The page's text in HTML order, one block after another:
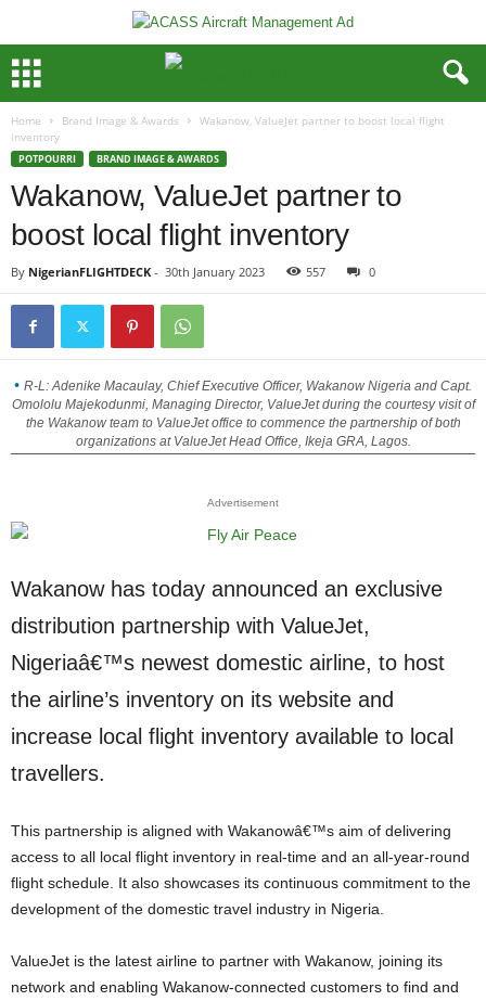
Home Brand Image & Awards
Wakanow, ValueJet partner to boost local flight
inventory
POTPOURRI BRAND IMAGE & AWARDS
Wakanow, ValueJet partner to
boost local flight inventory
By NigerianFLIGHTDECK - 30th January 2023 557 0
R-L: Adenike Macaulay, Chief Executive Officer, Wakanow Nigeria and Capt.
Omololu Majekodunmi, Managing Director, ValueJet during the courtesy visit of
the Wakanow team to ValueJet office to commence the partnership of both
organizations at ValueJet Head Office, Ikeja GRA, Lagos.
Advertisement
Wakanow has today announced an exclusive
distribution partnership with ValueJet,
Nigeriaâ€™s newest domestic airline, to host
the airline’s inventory on its website and
increase local flight inventory available to local
travellers.
This partnership is aligned with Wakanowâ€™s aim of delivering
access to all local flight inventory in real-time and an all-year-round
flight schedule. It also showcases its continuous commitment to the
development of the domestic travel industry in Nigeria.
ValueJet is the latest airline to partner with Wakanow, joining its
network and enabling Wakanow-connected customers to find and